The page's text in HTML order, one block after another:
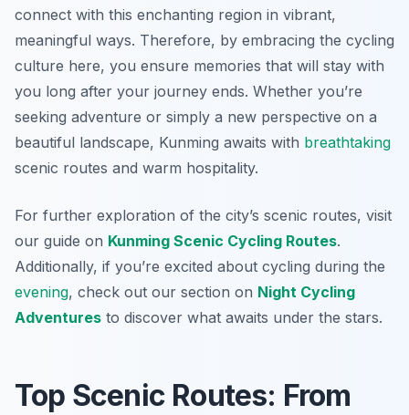
connect with this enchanting region in vibrant,
meaningful ways. Therefore, by embracing the cycling
culture here, you ensure memories that will stay with
you long after your journey ends. Whether you’re
seeking adventure or simply a new perspective on a
beautiful landscape, Kunming awaits with breathtaking
scenic routes and warm hospitality.
For further exploration of the city’s scenic routes, visit
our guide on Kunming Scenic Cycling Routes.
Additionally, if you’re excited about cycling during the
evening, check out our section on Night Cycling
Adventures to discover what awaits under the stars.
Top Scenic Routes: From